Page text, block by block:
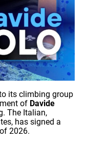
its climbing group
of Davide
The Italian,
has signed a
2026.